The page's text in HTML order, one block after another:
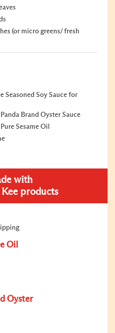
(or micro greens/ fresh
Seasoned Soy Sauce for
Brand Oyster Sauce
Sesame Oil
with
products
Oil
Oyster